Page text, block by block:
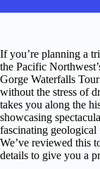
If you’re planning a
the Pacific
Gorge Waterfalls
without the stress of
takes you along the
showcasing
fascinating
We’ve reviewed this
details to give you a